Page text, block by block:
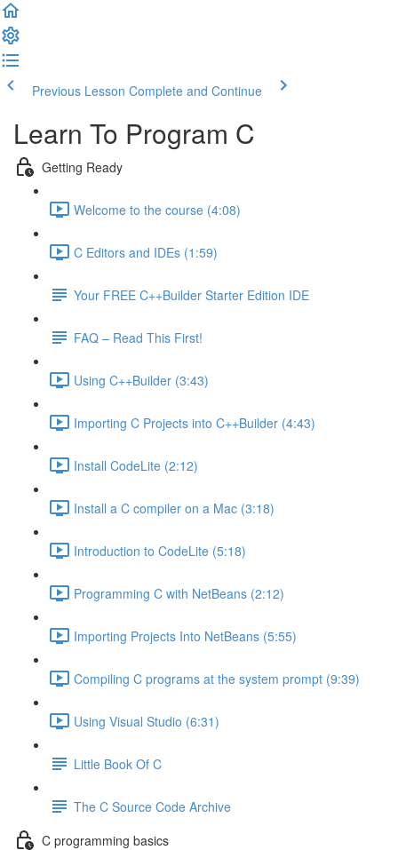
Previous Lesson Complete and Continue
Learn To Program C
Getting Ready
Welcome to the course (4:08)
C Editors and IDEs (1:59)
Your FREE C++Builder Starter Edition IDE
FAQ – Read This First!
Using C++Builder (3:43)
Importing C Projects into C++Builder (4:43)
Install CodeLite (2:12)
Install a C compiler on a Mac (3:18)
Introduction to CodeLite (5:18)
Programming C with NetBeans (2:12)
Importing Projects Into NetBeans (5:55)
Compiling C programs at the system prompt (9:39)
Using Visual Studio (6:31)
Little Book Of C
The C Source Code Archive
C programming basics